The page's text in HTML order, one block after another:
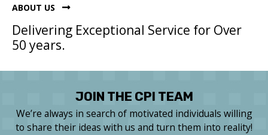
ABOUT US
Delivering Exceptional Service for Over
50 years.
JOIN THE CPI TEAM
We’re always in search of motivated individuals willing
to share their ideas with us and turn them into reality!